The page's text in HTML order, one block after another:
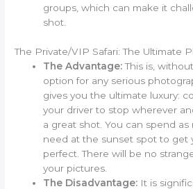
groups, which can make it
shot.
The Private/VIP Safari: The Ultimate
The Advantage:This is,
option for any serious
gives you the ultimate luxury:
your driver to stop wherever
a great shot. You can spend
need at the sunset spot to get
perfect. There will be no
your pictures.
The Disadvantage: It is